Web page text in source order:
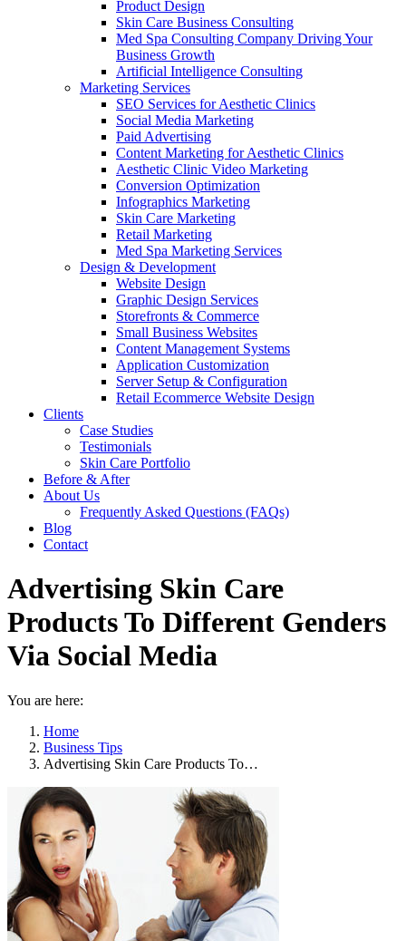
Product Design
Skin Care Business Consulting
Med Spa Consulting Company Driving Your
Business Growth
Artificial Intelligence Consulting
Marketing Services
SEO Services for Aesthetic Clinics
Social Media Marketing
Paid Advertising
Content Marketing for Aesthetic Clinics
Aesthetic Clinic Video Marketing
Conversion Optimization
Infographics Marketing
Skin Care Marketing
Retail Marketing
Med Spa Marketing Services
Design & Development
Website Design
Graphic Design Services
Storefronts & Commerce
Small Business Websites
Content Management Systems
Application Customization
Server Setup & Configuration
Retail Ecommerce Website Design
Clients
Case Studies
Testimonials
Skin Care Portfolio
Before & After
About Us
Frequently Asked Questions (FAQs)
Blog
Contact
Advertising Skin Care
Products To Different Genders
Via Social Media
You are here:
Home
Business Tips
Advertising Skin Care Products To…